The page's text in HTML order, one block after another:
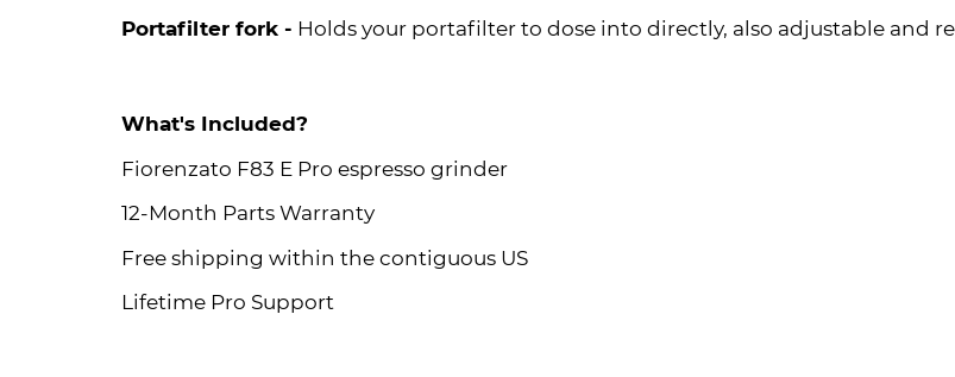
Portafilter fork - Holds your portafilter to dose into directly, also adjustable and
What's Included?
Fiorenzato F83 E Pro espresso grinder
12-Month Parts Warranty
Free shipping within the contiguous US
Lifetime Pro Support